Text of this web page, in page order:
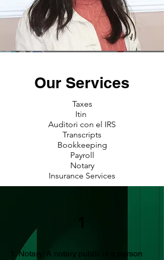
Our Services
Taxes
Itin
Auditori con el IRS
Transcripts
Bookkeeping
Payroll
Notary
Insurance Services
Notary: A notary public is a person